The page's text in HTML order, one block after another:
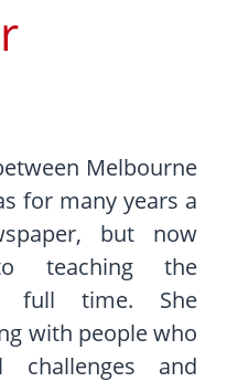
Melbourne
for many years a
but now
teaching the
full time. She
with people who
challenges and